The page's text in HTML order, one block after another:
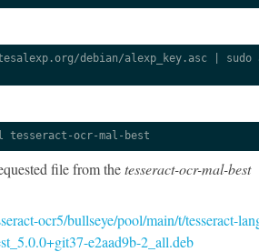
debian/alexp_key.asc | sudo
ocr-mal-best
file from thetesseract-ocr-mal-best
ocr5/bullseye/pool/main/t/tesseract-
e2aad9b-2_all.deb